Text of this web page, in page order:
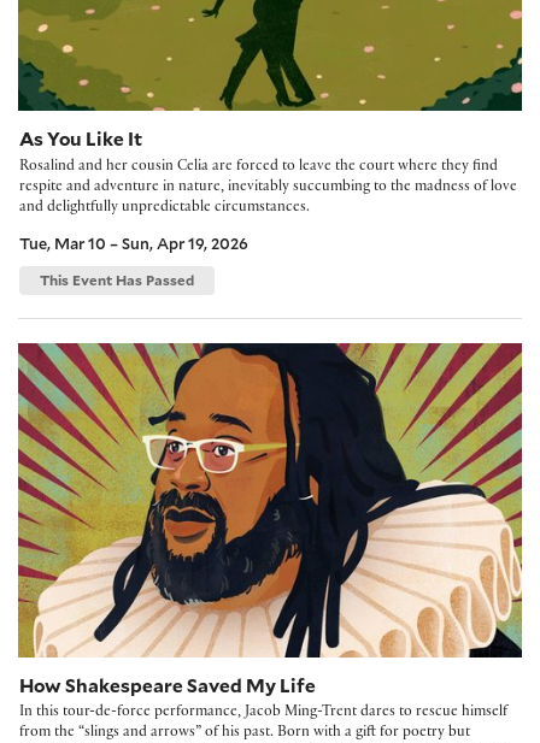
As You Like It
Rosalind and her cousin Celia are forced to leave the court where they find
respite and adventure in nature, inevitably succumbing to the madness of love
and delightfully unpredictable circumstances.
Tue, Mar 10 – Sun, Apr 19, 2026
This Event Has Passed
How Shakespeare Saved My Life
How Shakespeare Saved My Life
In this tour-de-force performance, Jacob Ming-Trent dares to rescue himself
from the “slings and arrows” of his past. Born with a gift for poetry but